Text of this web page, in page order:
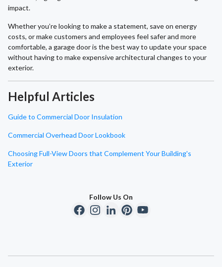
impact.
Whether you’re looking to make a statement, save on energy
costs, or make customers and employees feel safer and more
comfortable, a garage door is the best way to update your space
without having to make expensive architectural changes to your
exterior.
Helpful Articles
Guide to Commercial Door Insulation
Commercial Overhead Door Lookbook
Choosing Full-View Doors that Complement Your Building's
Exterior
Follow Us On